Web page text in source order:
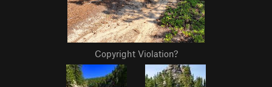
Copyright Violation?